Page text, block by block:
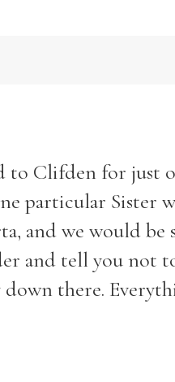
Clifden for just
particular Sister
and we would be
and tell you not
there.